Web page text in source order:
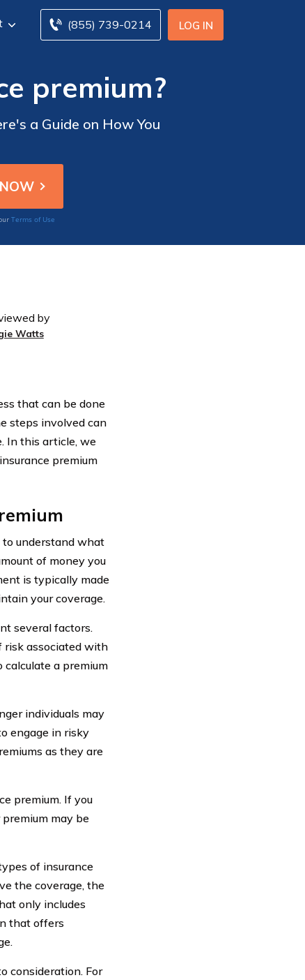
LOG IN
(855) 739-0214
premium?
a Guide on How You
Terms of Use
by
Watts
that can be done
steps involved can
In this article, we
premium
to understand what
of money you
is typically made
your coverage.
several factors.
risk associated with
a premium
individuals may
engage in risky
as they are
premium. If you
may be
of insurance
the coverage, the
only includes
that offers
consideration. For